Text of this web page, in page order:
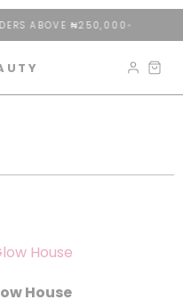
ABOVE ₦250,000
House